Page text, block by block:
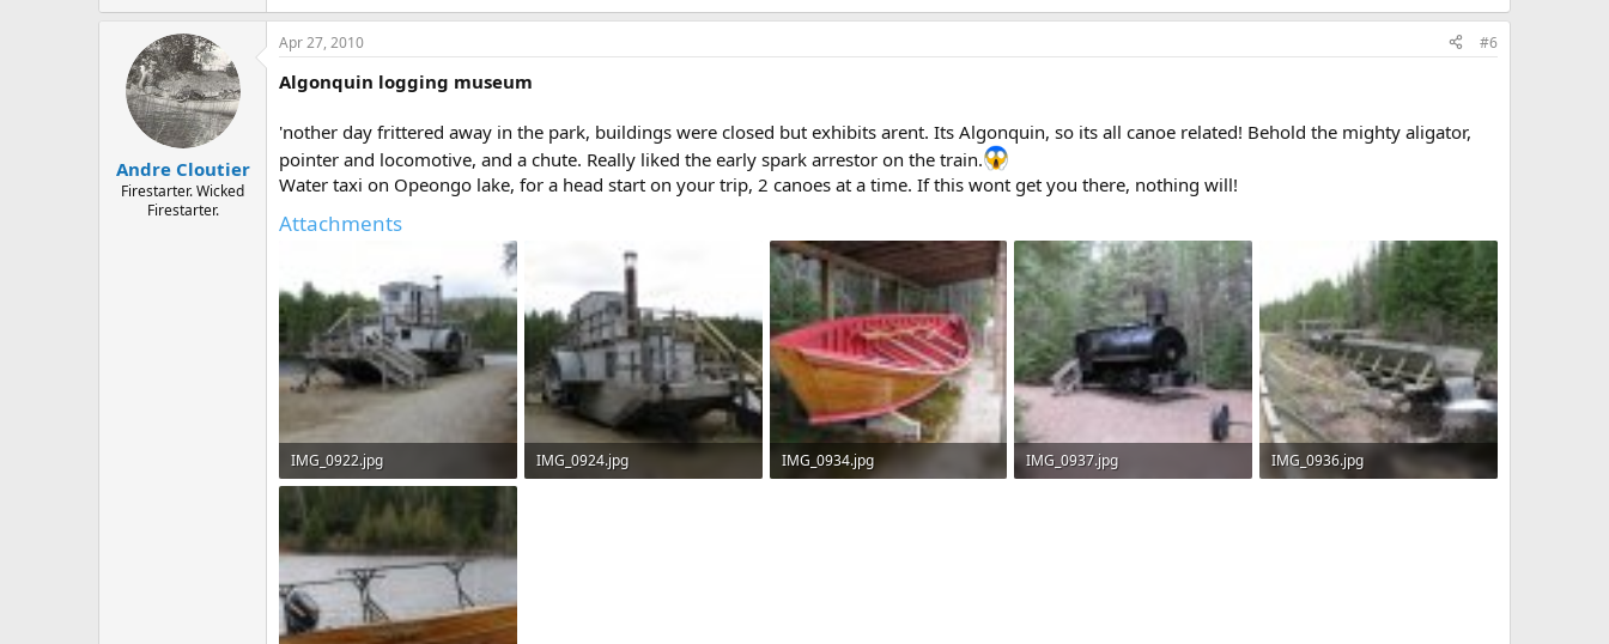
Andre Cloutier
Firestarter. Wicked
Firestarter.
Apr 27, 2010 #6
Algonquin logging museum
'nother day frittered away in the park, buildings were closed but exhibits arent. Its Algonquin, so its all canoe related! Behold the mighty aligator,
pointer and locomotive, and a chute. Really liked the early spark arrestor on the train.
Water taxi on Opeongo lake, for a head start on your trip, 2 canoes at a time. If this wont get you there, nothing will!
Attachments
IMG_0922.jpg
520.3 KB · Views: 786
IMG_0924.jpg
IMG_0934.jpg
IMG_0937.jpg
IMG_0936.jpg